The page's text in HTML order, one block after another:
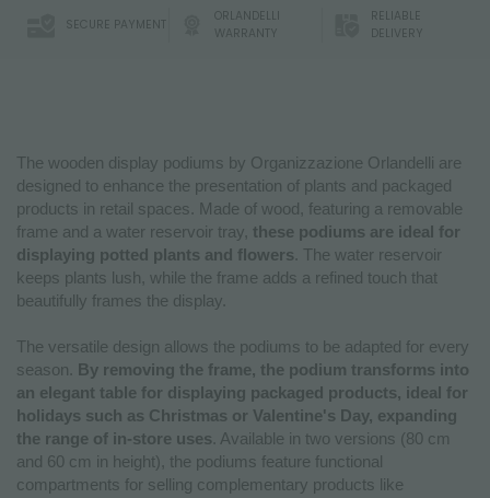
SECURE PAYMENT
ORLANDELLI
WARRANTY
RELIABLE
DELIVERY
The wooden display podiums by Organizzazione Orlandelli are
designed to enhance the presentation of plants and packaged
products in retail spaces. Made of wood, featuring a removable
frame and a water reservoir tray, these podiums are ideal for
displaying potted plants and flowers . The water reservoir
keeps plants lush, while the frame adds a refined touch that
beautifully frames the display.
The versatile design allows the podiums to be adapted for every
season.
By removing the frame, the podium transforms into
an elegant table for displaying packaged products, ideal for
holidays such as Christmas or Valentine's Day, expanding
the range of in-store uses . Available in two versions (80 cm
and 60 cm in height), the podiums feature functional
compartments for selling complementary products like